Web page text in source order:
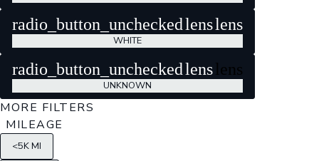
radio_button_unchecked lenslens
WHITE
radio_button_unchecked lens lens
UNKNOWN
MORE FILTERS
MILEAGE
<5K MI